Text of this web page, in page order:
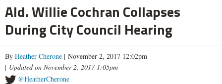
Ald. Willie Cochran Collapses
During City Council Hearing
By Heather Cherone | November 2, 2017 12:02pm
| Updated on November 2, 2017 1:05pm
@HeatherCherone